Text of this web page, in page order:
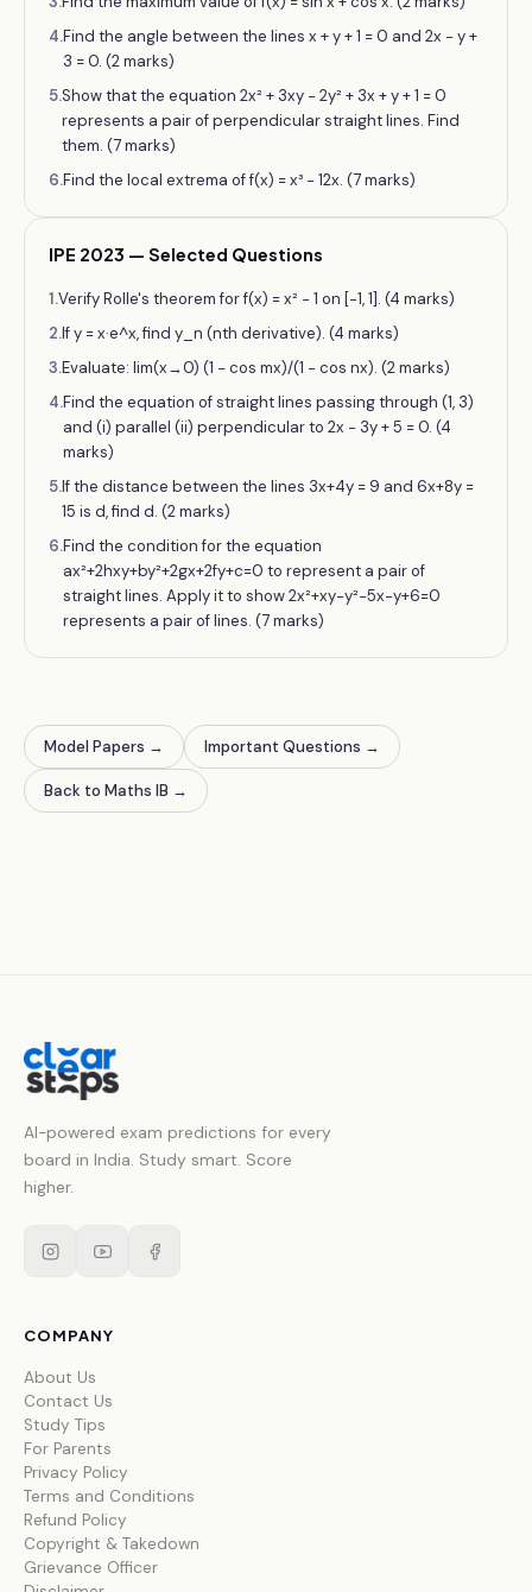
4.Find the angle between the lines x + y + 1 = 0 and 2x − y +
3 = 0. (2 marks)
5.Show that the equation 2x² + 3xy − 2y² + 3x + y + 1 = 0
represents a pair of perpendicular straight lines. Find
them. (7 marks)
6.Find the local extrema of f(x) = x³ − 12x. (7 marks)
IPE 2023 — Selected Questions
1.Verify Rolle's theorem for f(x) = x² − 1 on [−1, 1]. (4 marks)
2.If y = x·e^x, find y_n (nth derivative). (4 marks)
3.Evaluate: lim(x→0) (1 − cos mx)/(1 − cos nx). (2 marks)
4.Find the equation of straight lines passing through (1, 3)
and (i) parallel (ii) perpendicular to 2x − 3y + 5 = 0. (4
marks)
5.If the distance between the lines 3x+4y = 9 and 6x+8y =
15 is d, find d. (2 marks)
6.Find the condition for the equation
ax²+2hxy+by²+2gx+2fy+c=0 to represent a pair of
straight lines. Apply it to show 2x²+xy−y²−5x−y+6=0
represents a pair of lines. (7 marks)
Model Papers → Important Questions →
Back to Maths IB →
AI-powered exam predictions for every
board in India. Study smart. Score
higher.
COMPANY
About Us
Contact Us
Study Tips
For Parents
Privacy Policy
Terms and Conditions
Refund Policy
Copyright & Takedown
Grievance Officer